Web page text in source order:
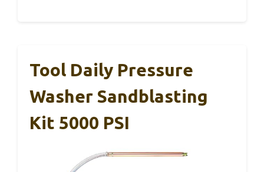
Tool Daily Pressure
Washer Sandblasting
Kit 5000 PSI